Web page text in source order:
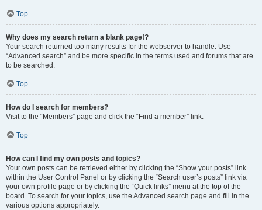
Top
Why does my search return a blank page!?
Your search returned too many results for the webserver to handle. Use
“Advanced search” and be more specific in the terms used and forums that are
to be searched.
Top
How do I search for members?
Visit to the “Members” page and click the “Find a member” link.
Top
How can I find my own posts and topics?
Your own posts can be retrieved either by clicking the “Show your posts” link
within the User Control Panel or by clicking the “Search user’s posts” link via
your own profile page or by clicking the “Quick links” menu at the top of the
board. To search for your topics, use the Advanced search page and fill in the
various options appropriately.